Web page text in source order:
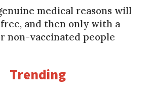
medical reasons will
and then only with a
non-vaccinated people
Trending